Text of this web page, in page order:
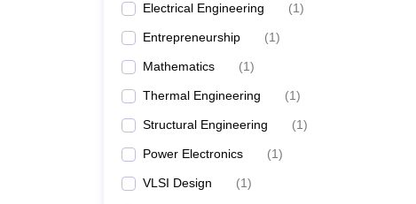
Electrical Engineering (1)
Entrepreneurship (1)
Mathematics (1)
Thermal Engineering (1)
Structural Engineering (1)
Power Electronics (1)
VLSI Design (1)